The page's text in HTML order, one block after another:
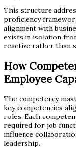
This structure
proficiency
alignment with
exists in isolation
reactive rather than
How
Employee
The competency
key competencies
roles. Each
required for job
influence
leadership.